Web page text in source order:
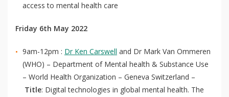
access to mental health care
Friday 6th May 2022
9am-12pm : Dr Ken Carswell and Dr Mark Van Ommeren
(WHO) – Department of Mental health & Substance Use
– World Health Organization – Geneva Switzerland –
Title: Digital technologies in global mental health. The